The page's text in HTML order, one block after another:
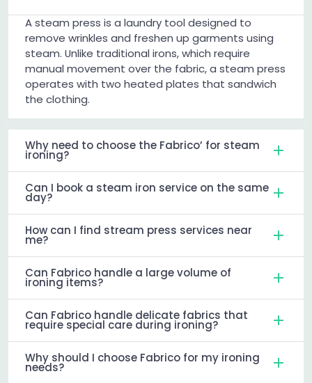
A steam press is a laundry tool designed to
remove wrinkles and freshen up garments using
steam. Unlike traditional irons, which require
manual movement over the fabric, a steam press
operates with two heated plates that sandwich
the clothing.
Why need to choose the Fabrico’ for steam
ironing?
Can I book a steam iron service on the same
day?
How can I find stream press services near
me?
Can Fabrico handle a large volume of
ironing items?
Can Fabrico handle delicate fabrics that
require special care during ironing?
Why should I choose Fabrico for my ironing
needs?